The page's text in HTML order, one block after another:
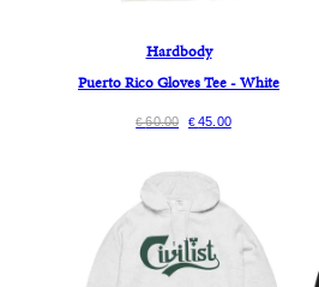
Hardbody
Puerto Rico Gloves Tee - White
€60.00 €45.00